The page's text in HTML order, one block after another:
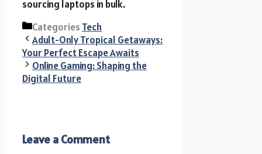
sourcing laptops in bulk.
Categories Tech
Adult-Only Tropical Getaways:
Your Perfect Escape Awaits
Online Gaming: Shaping the
Digital Future
Leave a Comment